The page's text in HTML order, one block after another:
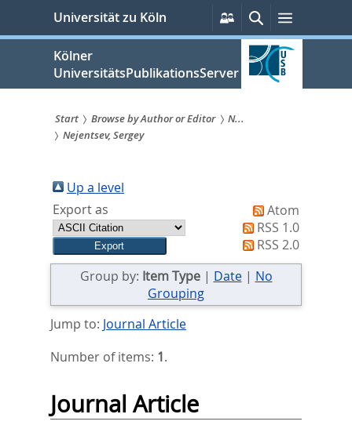
springen
Universität zu Köln
Persönliche
Services
SucheMenü
Kölner
UniversitätsPublikationsServer
Sie
sind
hier:
Start Browse by Author or Editor
N...
Nejentsev, Sergey
Up a level
Export as
Atom
RSS 1.0
RSS 2.0
Group by: Item Type| Date| No
Grouping
Jump to: Journal Article
Number of items: 1.
Journal Article